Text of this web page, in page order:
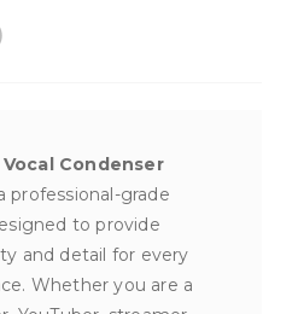
Condenser
professional-grade
to provide
and detail for every
Whether you are a